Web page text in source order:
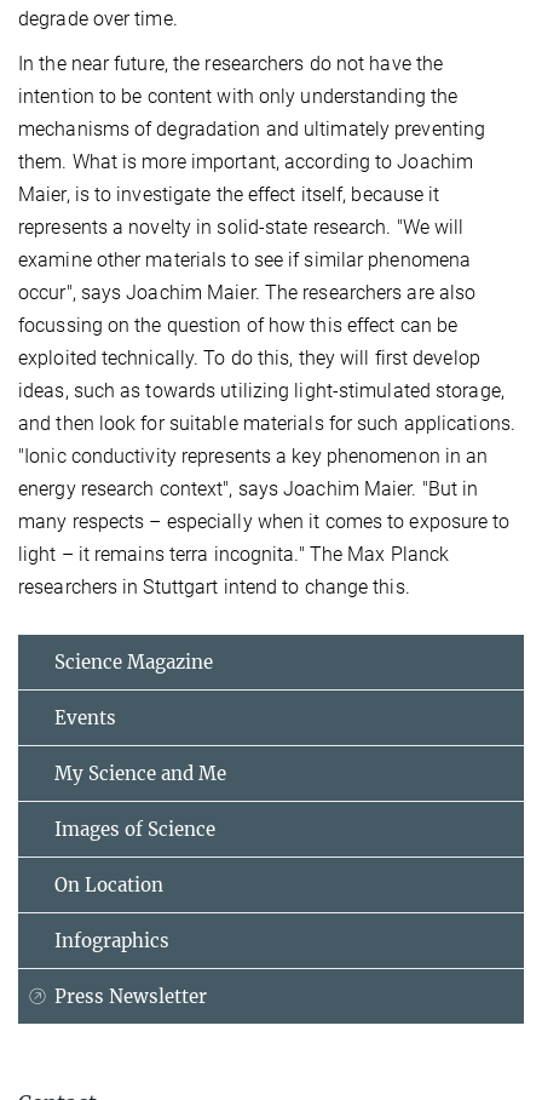
degrade over time.
In the near future, the researchers do not have the
intention to be content with only understanding the
mechanisms of degradation and ultimately preventing
them. What is more important, according to Joachim
Maier, is to investigate the effect itself, because it
represents a novelty in solid-state research. "We will
examine other materials to see if similar phenomena
occur", says Joachim Maier. The researchers are also
focussing on the question of how this effect can be
exploited technically. To do this, they will first develop
ideas, such as towards utilizing light-stimulated storage,
and then look for suitable materials for such applications.
"Ionic conductivity represents a key phenomenon in an
energy research context", says Joachim Maier. "But in
many respects – especially when it comes to exposure to
light – it remains terra incognita." The Max Planck
researchers in Stuttgart intend to change this.
Science Magazine
Events
My Science and Me
Images of Science
On Location
Infographics
Press Newsletter